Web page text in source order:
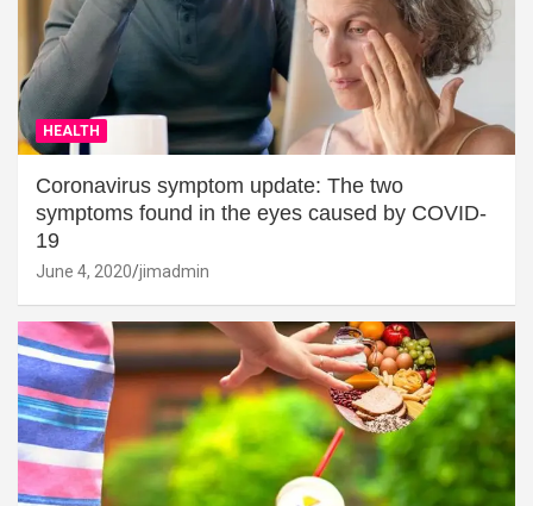
HEALTH
Coronavirus symptom update: The two
symptoms found in the eyes caused by COVID-
19
June 4, 2020 jimadmin